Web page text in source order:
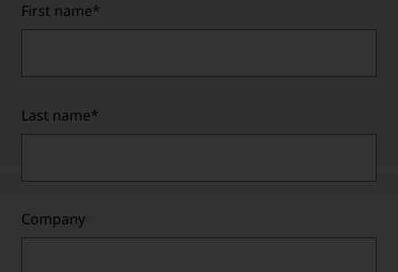
First name*
Last name*
Company